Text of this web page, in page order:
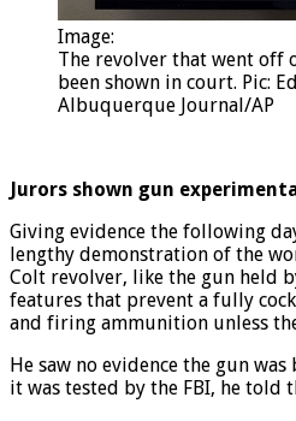
Image:
The revolver that went off
been shown in court. Pic:
Giving evidence the following
lengthy demonstration of the
Colt revolver, like the gun held
features that prevent a fully
He saw no evidence the gun